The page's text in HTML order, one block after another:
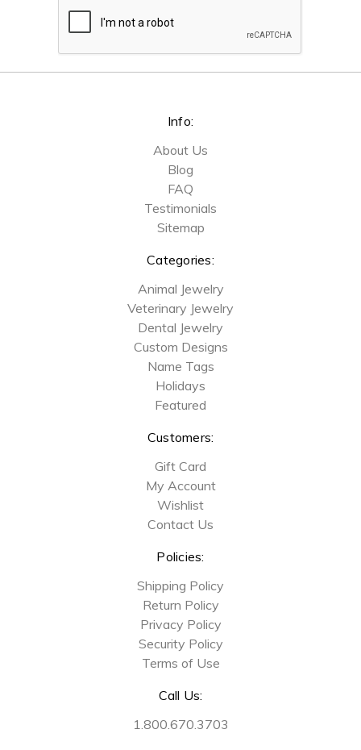
Info:
About Us
Blog
FAQ
Testimonials
Sitemap
Categories:
Animal Jewelry
Veterinary Jewelry
Dental Jewelry
Custom Designs
Name Tags
Holidays
Featured
Customers:
Gift Card
My Account
Wishlist
Contact Us
Policies:
Shipping Policy
Return Policy
Privacy Policy
Security Policy
Terms of Use
Call Us:
1.800.670.3703